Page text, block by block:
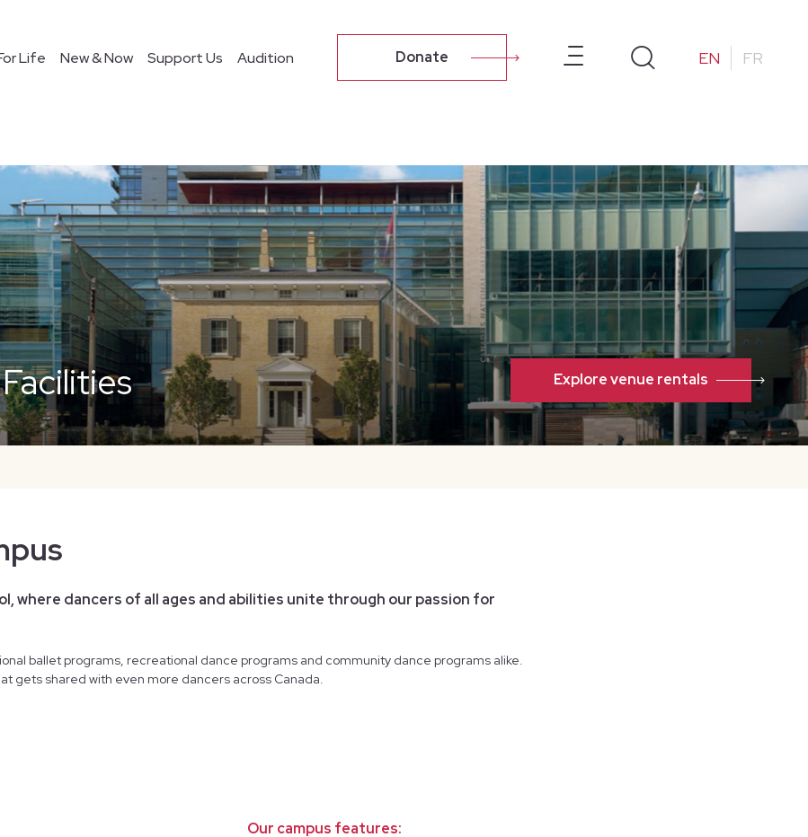
Life New & Now Support Us Audition Donate EN FR
Explore venue rentals
where dancers of all ages and abilities unite through our passion for
ballet programs, recreational dance programs and community dance programs alike.
gets shared with even more dancers across Canada.
Our campus features: